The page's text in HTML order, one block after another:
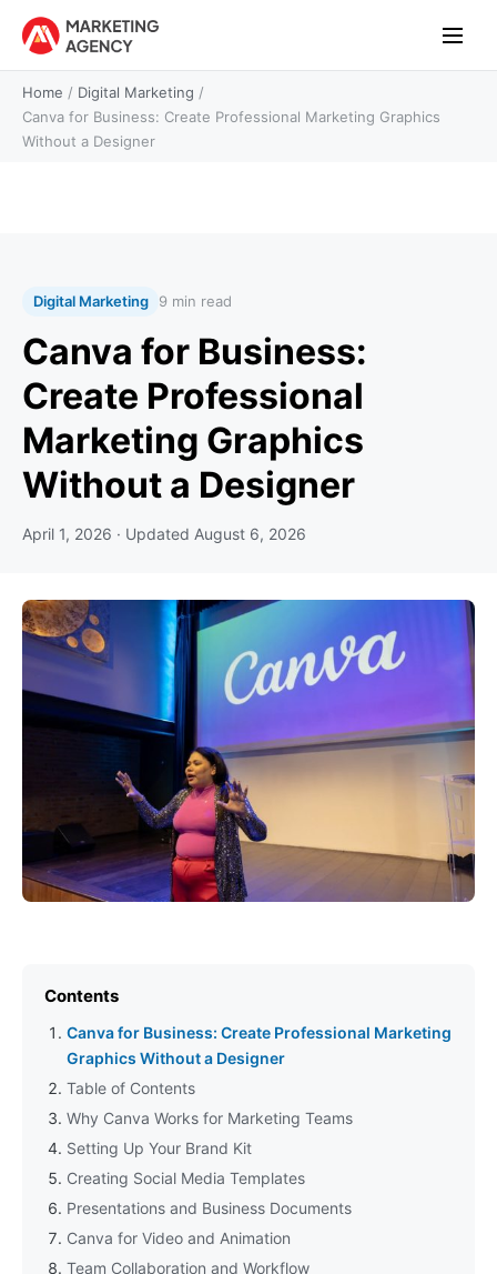
Home / Digital Marketing /
Canva for Business: Create Professional Marketing Graphics
Without a Designer
Digital Marketing 9 min read
Canva for Business:
Create Professional
Marketing Graphics
Without a Designer
April 1, 2026 · Updated August 6, 2026
Contents
Canva for Business: Create Professional Marketing
Graphics Without a Designer
Table of Contents
Why Canva Works for Marketing Teams
Setting Up Your Brand Kit
Creating Social Media Templates
Presentations and Business Documents
Canva for Video and Animation
Team Collaboration and Workflow